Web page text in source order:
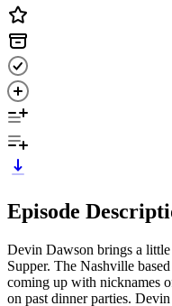
Episode
Devin Dawson brings a
Supper. The Nashville
coming up with nicknames
on past dinner parties.